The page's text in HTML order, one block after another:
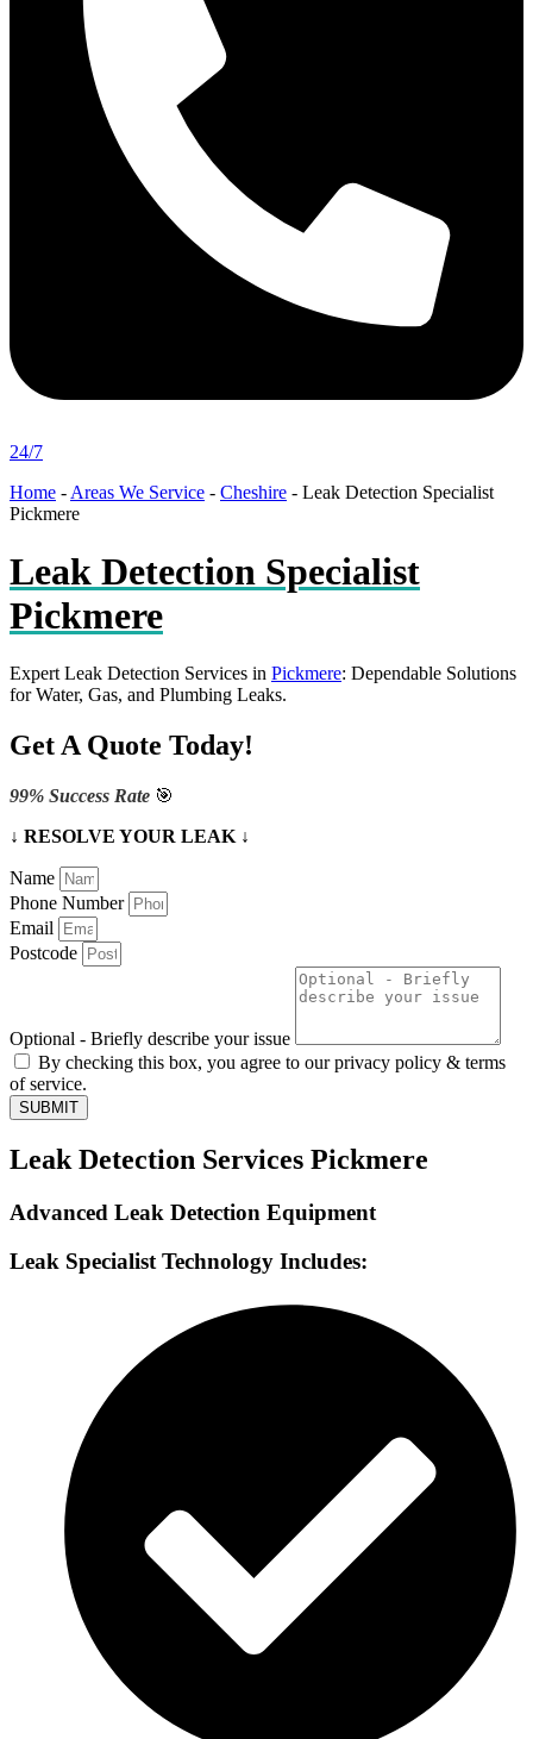
24/7
Home - Areas We Service - Cheshire - Leak Detection Specialist
Pickmere
Leak Detection Specialist
Pickmere
Expert Leak Detection Services in Pickmere: Dependable Solutions
for Water, Gas, and Plumbing Leaks.
Get A Quote Today!
99% Success Rate 🎯
↓ RESOLVE YOUR LEAK ↓
Name
Phone Number
Email
Postcode
Optional - Briefly describe your issue
By checking this box, you agree to our privacy policy & terms
of service.
SUBMIT
Leak Detection Services Pickmere
Advanced Leak Detection Equipment
Leak Specialist Technology Includes: